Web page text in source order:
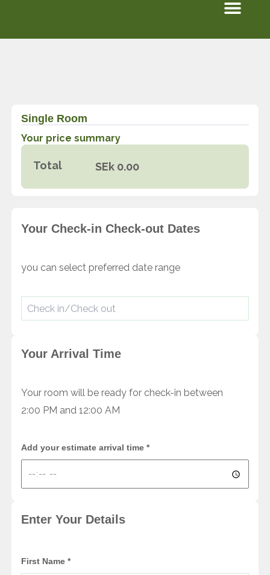
Single Room
Your price summary
Total SEk 0.00
Your Check-in Check-out Dates
you can select preferred date range
Your Arrival Time
Your room will be ready for check-in between
2:00 PM and 12:00 AM
Add your estimate arrival time *
Enter Your Details
First Name *